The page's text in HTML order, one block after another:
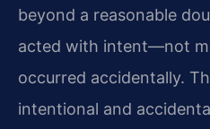
beyond a reasonable
acted with intent—not
occurred accidentally.
intentional and